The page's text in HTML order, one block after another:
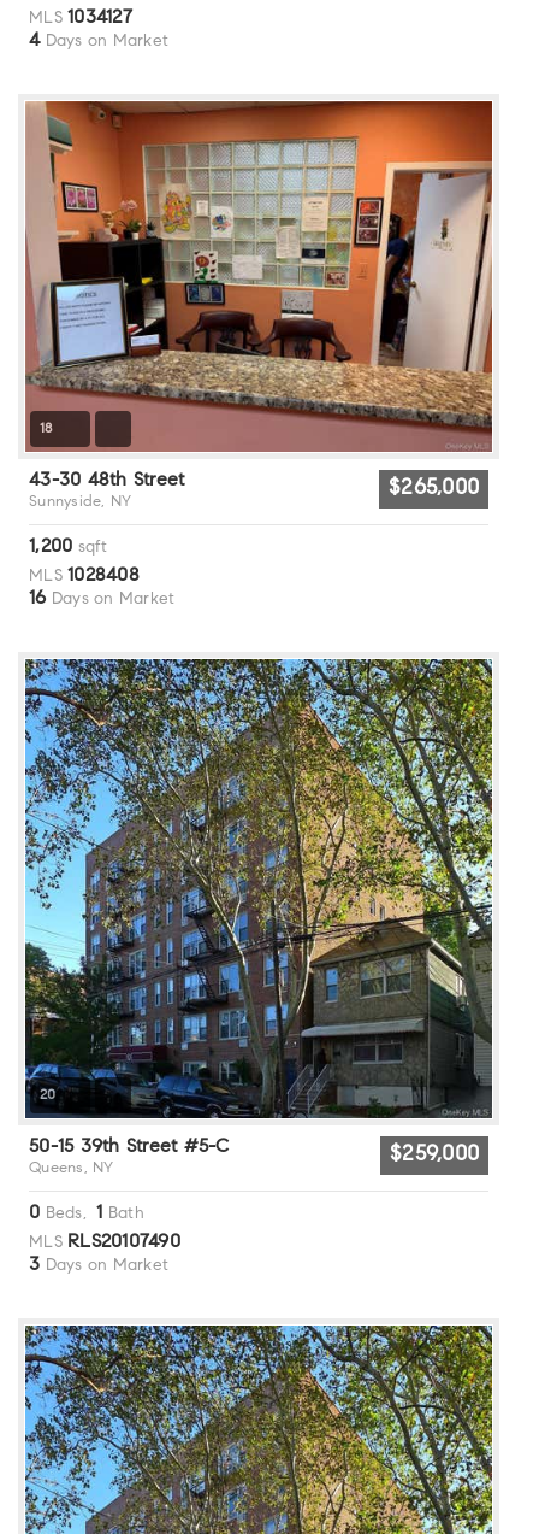
MLS 1034127
4Days on Market
18
43-30 48th Street
Sunnyside, NY
$265,000
1,200 sqft
MLS 1028408
16 Days on Market
20
50-15 39th Street #5-C
Queens, NY
$259,000
0 Beds, 1 Bath
MLS RLS20107490
3 Days on Market